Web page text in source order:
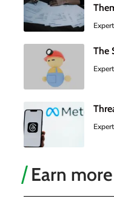
The
Earn